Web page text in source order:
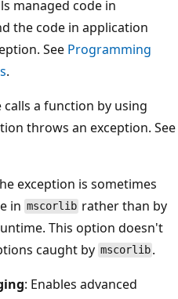
managed code in
the code in application
See Programming
.
calls a function by using
throws an exception. See
exception is sometimes
in mscorlib rather than by
This option doesn't
caught by mscorlib .
: Enables advanced